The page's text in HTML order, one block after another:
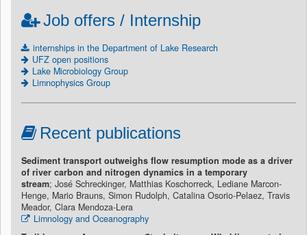
Job offers / Internship
internships in the Department of Lake Research
UFZ open positions
Lake Microbiology Group
Limnophysics Group
Recent publications
Sediment transport outweighs flow resumption mode as a driver
of river carbon and nitrogen dynamics in a temporary
stream; José Schreckinger, Matthias Koschorreck, Lediane Marcon-
Henge, Mario Brauns, Simon Rudolph, Catalina Osorio-Pelaez, Travis
Meador, Clara Mendoza-Lera
Limnology and Oceanography